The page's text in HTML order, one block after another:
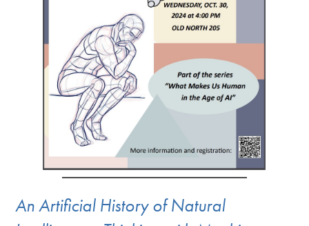
An Artificial History of Natural